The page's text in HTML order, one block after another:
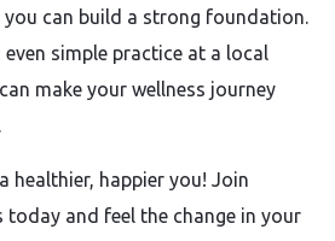
you can build a strong foundation.
simple practice at a local
make your wellness journey
healthier, happier you! Join
today and feel the change in your